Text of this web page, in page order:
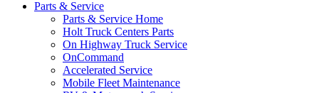
Parts & Service
Parts & Service Home
Holt Truck Centers Parts
On Highway Truck Service
OnCommand
Accelerated Service
Mobile Fleet Maintenance